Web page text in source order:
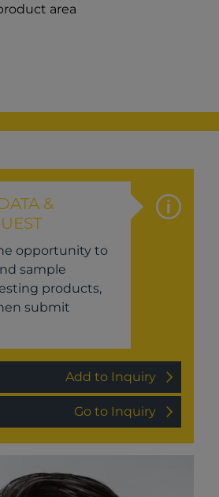
area
&
opportunity to
sample
products,
submit
Add to Inquiry
Go to Inquiry